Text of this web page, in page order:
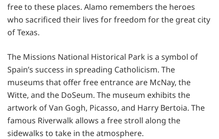
free to these places. Alamo remembers the heroes
who sacrificed their lives for freedom for the great city
of Texas.
The Missions National Historical Park is a symbol of
Spain’s success in spreading Catholicism. The
museums that offer free entrance are McNay, the
Witte, and the DoSeum. The museum exhibits the
artwork of Van Gogh, Picasso, and Harry Bertoia. The
famous Riverwalk allows a free stroll along the
sidewalks to take in the atmosphere.